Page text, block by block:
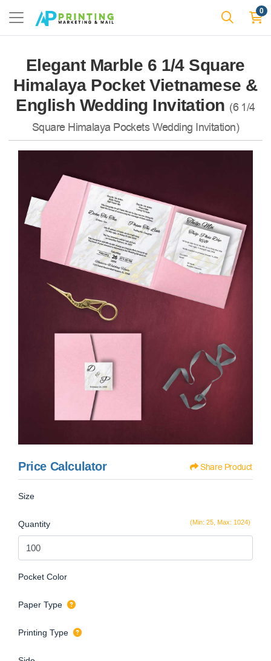
0
Elegant Marble 6 1/4 Square
Himalaya Pocket Vietnamese &
English Wedding Invitation (6 1/4
Square Himalaya Pockets Wedding Invitation)
Price Calculator Share Product
Size
(Min: 25, Max: 1024)
Quantity
Pocket Color
Paper Type
Printing Type